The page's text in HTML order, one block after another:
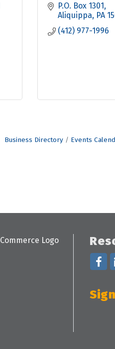
P.O. Box 1301
Aliquippa PA
(412) 977-1996
Business Directory Events